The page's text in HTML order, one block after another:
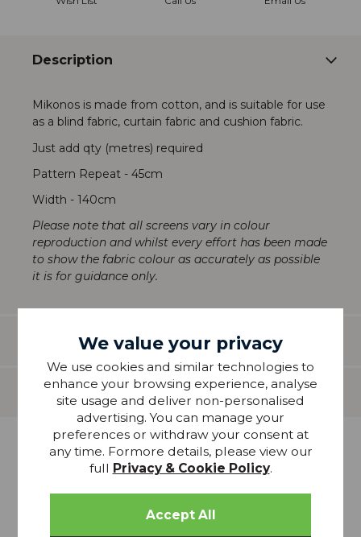
Description
Mikonos is made from cotton, and is suitable for use
as a blind fabric, curtain fabric and cushion fabric.
Just add qty (metres) required
Pattern Repeat - 45cm
Width - 140cm
Please note that all screens vary in colour
reproduction and whilst every effort has been made
to show the fabric colour as accurately as possible
it is for guidance only.
Features
Delivery
more from
We value your privacy
We use cookies and similar technologies to
enhance your browsing experience, analyse
site usage and deliver non-personalised
advertising. You can manage your
preferences or withdraw your consent at
any time. Formore details, please view our
full Privacy & Cookie Policy.